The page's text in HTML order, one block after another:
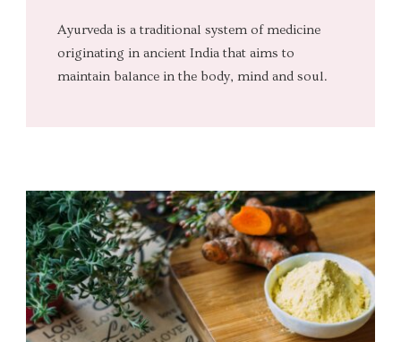
Ayurveda is a traditional system of medicine
originating in ancient India that aims to
maintain balance in the body, mind and soul.